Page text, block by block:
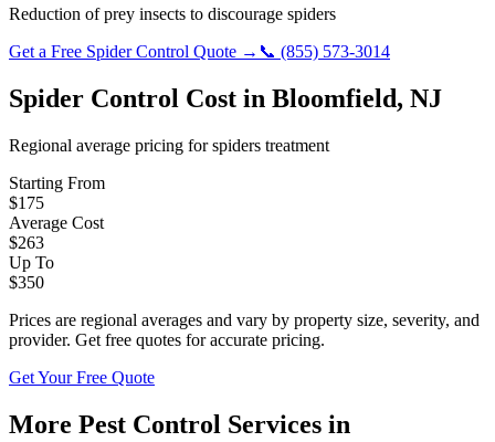
Reduction of prey insects to discourage spiders
Get a Free Spider Control Quote → 📞 (855) 573-3014
Spider Control Cost in Bloomfield, NJ
Regional average pricing forspiders treatment
Starting From
$175
Average Cost
$263
Up To
$350
Prices are regional averages and vary by property size, severity, and
provider. Get free quotes for accurate pricing.
Get Your Free Quote
More Pest Control Services in